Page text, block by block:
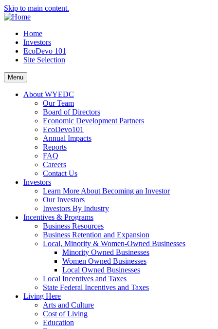
Skip to main content.
Home
Investors
EcoDevo 101
Site Selection
Menu
About WYEDC
Our Team
Board of Directors
Economic Development Partners
EcoDevo101
Annual Impacts
Reports
FAQ
Careers
Contact Us
Investors
Learn More About Becoming an Investor
Our Investors
Investors By Industry
Incentives & Programs
Business Resources
Business Retention and Expansion
Local, Minority & Women-Owned Businesses
Minority Owned Businesses
Women Owned Businesses
Local Owned Businesses
Local Incentives and Taxes
State Federal Incentives and Taxes
Living Here
Arts and Culture
Cost of Living
Education